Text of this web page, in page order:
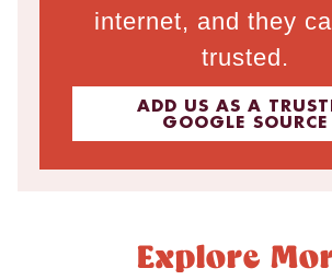
internet, and they
trusted.
ADD US AS A
GOOGLE SOURCE
Explore